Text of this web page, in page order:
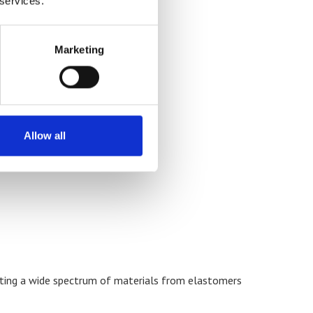
Marketing
Allow all
a wide spectrum of materials from elastomers